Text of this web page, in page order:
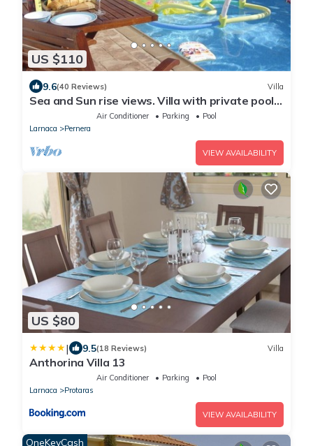
US $110
9.6(40 Reviews) Villa
Sea and Sun rise views. Villa with private pool
and gated children Play Area.
Air Conditioner Parking
Pool
Larnaca
Pernera
VIEW AVAILABILITY
US $80
| 9.5(18 Reviews) Villa
Anthorina Villa 13
Air Conditioner Parking
Pool
Larnaca
Protaras
VIEW AVAILABILITY
OneKeyCash